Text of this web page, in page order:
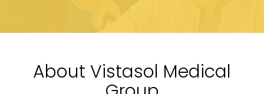
About Vistasol Medical